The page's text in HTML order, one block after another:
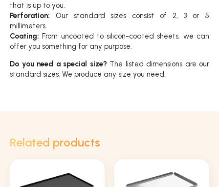
that is up to you.
Perforation: Our standard sizes consist of 2, 3 or 5
millimeters.
Coating: From uncoated to silicon-coated sheets, we can
offer you something for any purpose.
Do you need a special size? The listed dimensions are our
standard sizes. We produce any size you need.
Related products